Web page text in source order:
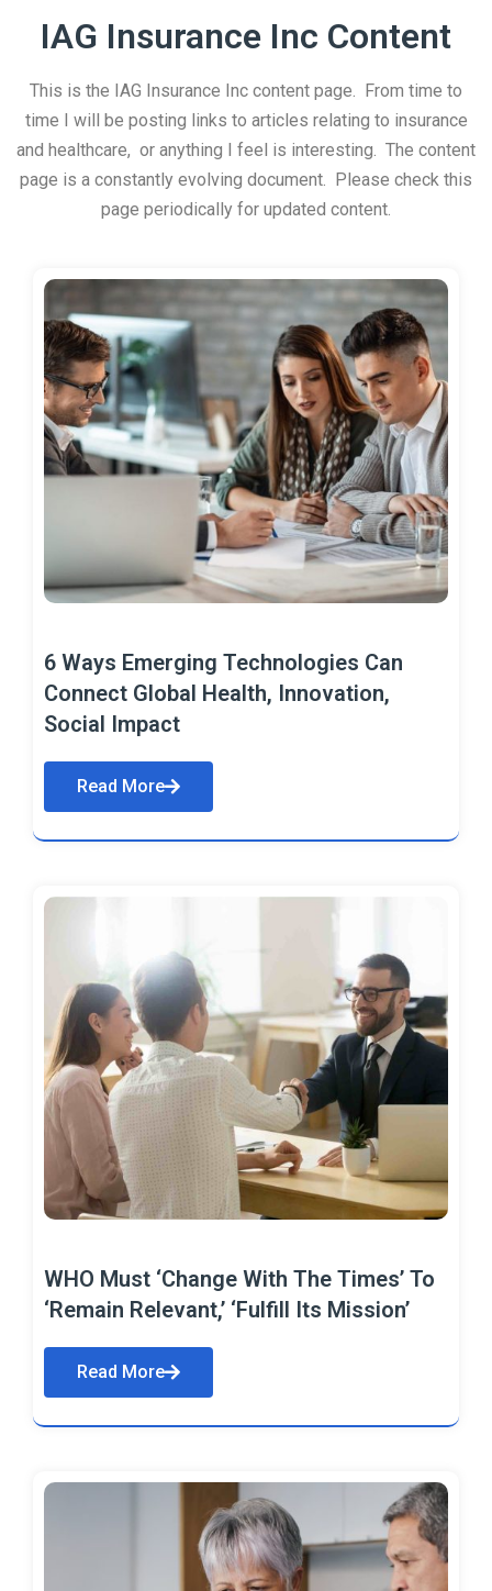
IAG Insurance Inc Content
This is the IAG Insurance Inc content page. From time to
time I will be posting links to articles relating to insurance
and healthcare, or anything I feel is interesting. The content
page is a constantly evolving document. Please check this
page periodically for updated content.
6 Ways Emerging Technologies Can
Connect Global Health, Innovation,
Social Impact
Read More
WHO Must ‘Change With The Times’ To
‘Remain Relevant,’ ‘Fulfill Its Mission’
Read More